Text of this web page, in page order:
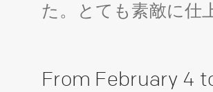
た。とても素敵に仕
From February 4